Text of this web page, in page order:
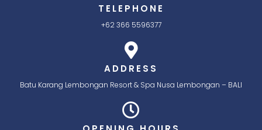
TELEPHONE
+62 366 5596377
ADDRESS
Batu Karang Lembongan Resort & Spa Nusa Lembongan – BALI